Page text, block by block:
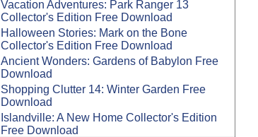
Vacation Adventures: Park Ranger 13
Collector's Edition Free Download
Halloween Stories: Mark on the Bone
Collector's Edition Free Download
Ancient Wonders: Gardens of Babylon Free
Download
Shopping Clutter 14: Winter Garden Free
Download
Islandville: A New Home Collector's Edition
Free Download